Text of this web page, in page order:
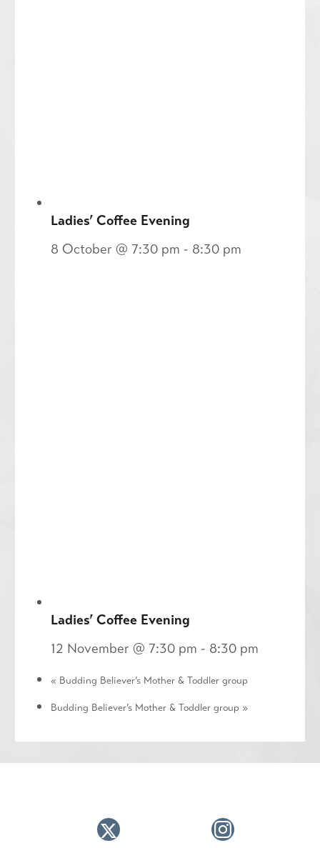
Ladies’ Coffee Evening
8 October @ 7:30 pm - 8:30 pm
Ladies’ Coffee Evening
12 November @ 7:30 pm - 8:30 pm
« Budding Believer’s Mother & Toddler group
Budding Believer’s Mother & Toddler group »